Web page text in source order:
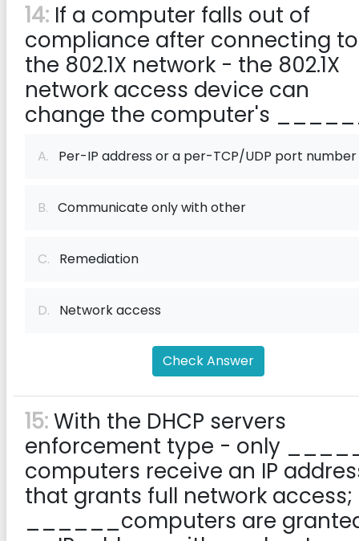
14: If a computer falls out of
compliance after connecting to
the 802.1X network - the 802.1X
network access device can
change the computer's
A. Per-IP address or a per-TCP/UDP port number
B. Communicate only with other
C. Remediation
D. Network access
Check Answer
15:With the DHCP servers
enforcement type - only
computers receive an IP
that grants full network access;
______computers are